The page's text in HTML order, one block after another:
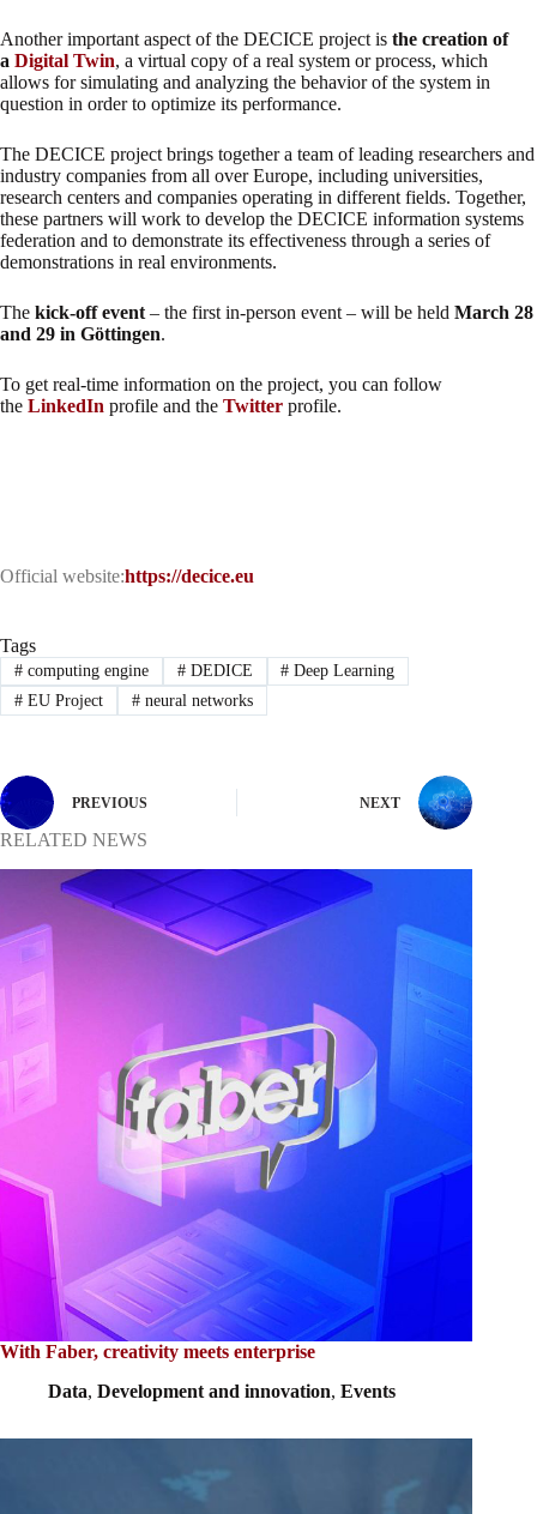
Another important aspect of the DECICE project is the creation of
a Digital Twin, a virtual copy of a real system or process, which
allows for simulating and analyzing the behavior of the system in
question in order to optimize its performance.
The DECICE project brings together a team of leading researchers and
industry companies from all over Europe, including universities,
research centers and companies operating in different fields. Together,
these partners will work to develop the DECICE information systems
federation and to demonstrate its effectiveness through a series of
demonstrations in real environments.
The kick-off event – the first in-person event – will be held March 28
and 29 in Göttingen.
To get real-time information on the project, you can follow
the LinkedIn profile and the Twitter profile.
Official website:https://decice.eu
Tags
#computing engine #DEDICE # Deep Learning
#EU Project #neural networks
PREVIOUS NEXT
RELATED NEWS
With Faber, creativity meets enterprise
Data, Development and innovation, Events